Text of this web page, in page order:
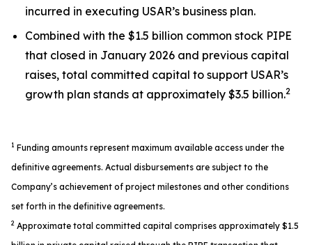
incurred in executing USAR’s business plan.
Combined with the $1.5 billion common stock PIPE
that closed in January 2026 and previous capital
raises, total committed capital to support USAR’s
growth plan stands at approximately $3.5 billion.2
1 Funding amounts represent maximum available access under the
definitive agreements. Actual disbursements are subject to the
Company’s achievement of project milestones and other conditions
set forth in the definitive agreements.
2 Approximate total committed capital comprises approximately $1.5